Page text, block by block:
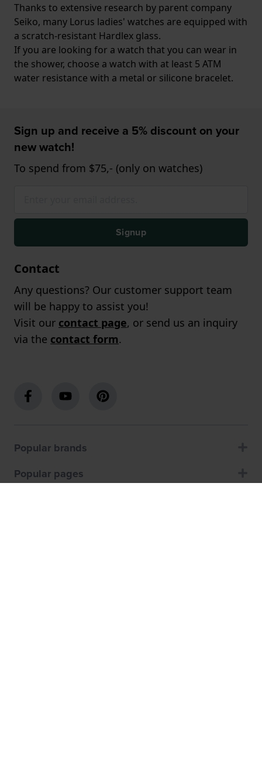
Thanks to extensive research by parent company
Seiko, many Lorus ladies' watches are equipped with
a scratch-resistant Hardlex glass.
If you are looking for a watch that you can wear in
the shower, choose a watch with at least 5 ATM
water resistance with a metal or silicone bracelet.
Sign up and receive a 5% discount on your
new watch!
To spend from $75,- (only on watches)
Signup
Contact
Any questions? Our customer support team
will be happy to assist you!
Visit our contact page, or send us an inquiry
via the contact form.
Popular brands
Popular pages